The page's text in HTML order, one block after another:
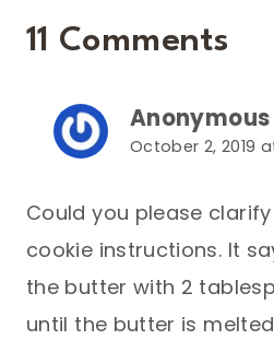
11 Comments
Anonymous
October 2, 2019
Could you please
cookie instructions. It
the butter with 2
until the butter is